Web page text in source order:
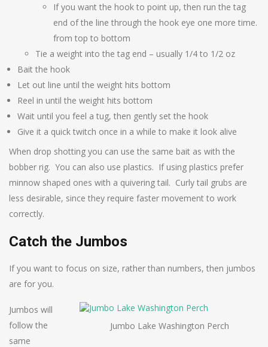
If you want the hook to point up, then run the tag
end of the line through the hook eye one more time.
from top to bottom
Tie a weight into the tag end – usually 1/4 to 1/2 oz
Bait the hook
Let out line until the weight hits bottom
Reel in until the weight hits bottom
Wait until you feel a tug, then gently set the hook
Give it a quick twitch once in a while to make it look alive
When drop shotting you can use the same bait as with the
bobber rig. You can also use plastics. If using plastics prefer
minnow shaped ones with a quivering tail. Curly tail grubs are
less desirable, since they require faster movement to work
correctly.
Catch the Jumbos
If you want to focus on size, rather than numbers, then jumbos
are for you.
Jumbo Lake Washington Perch
Jumbos will
follow the
same